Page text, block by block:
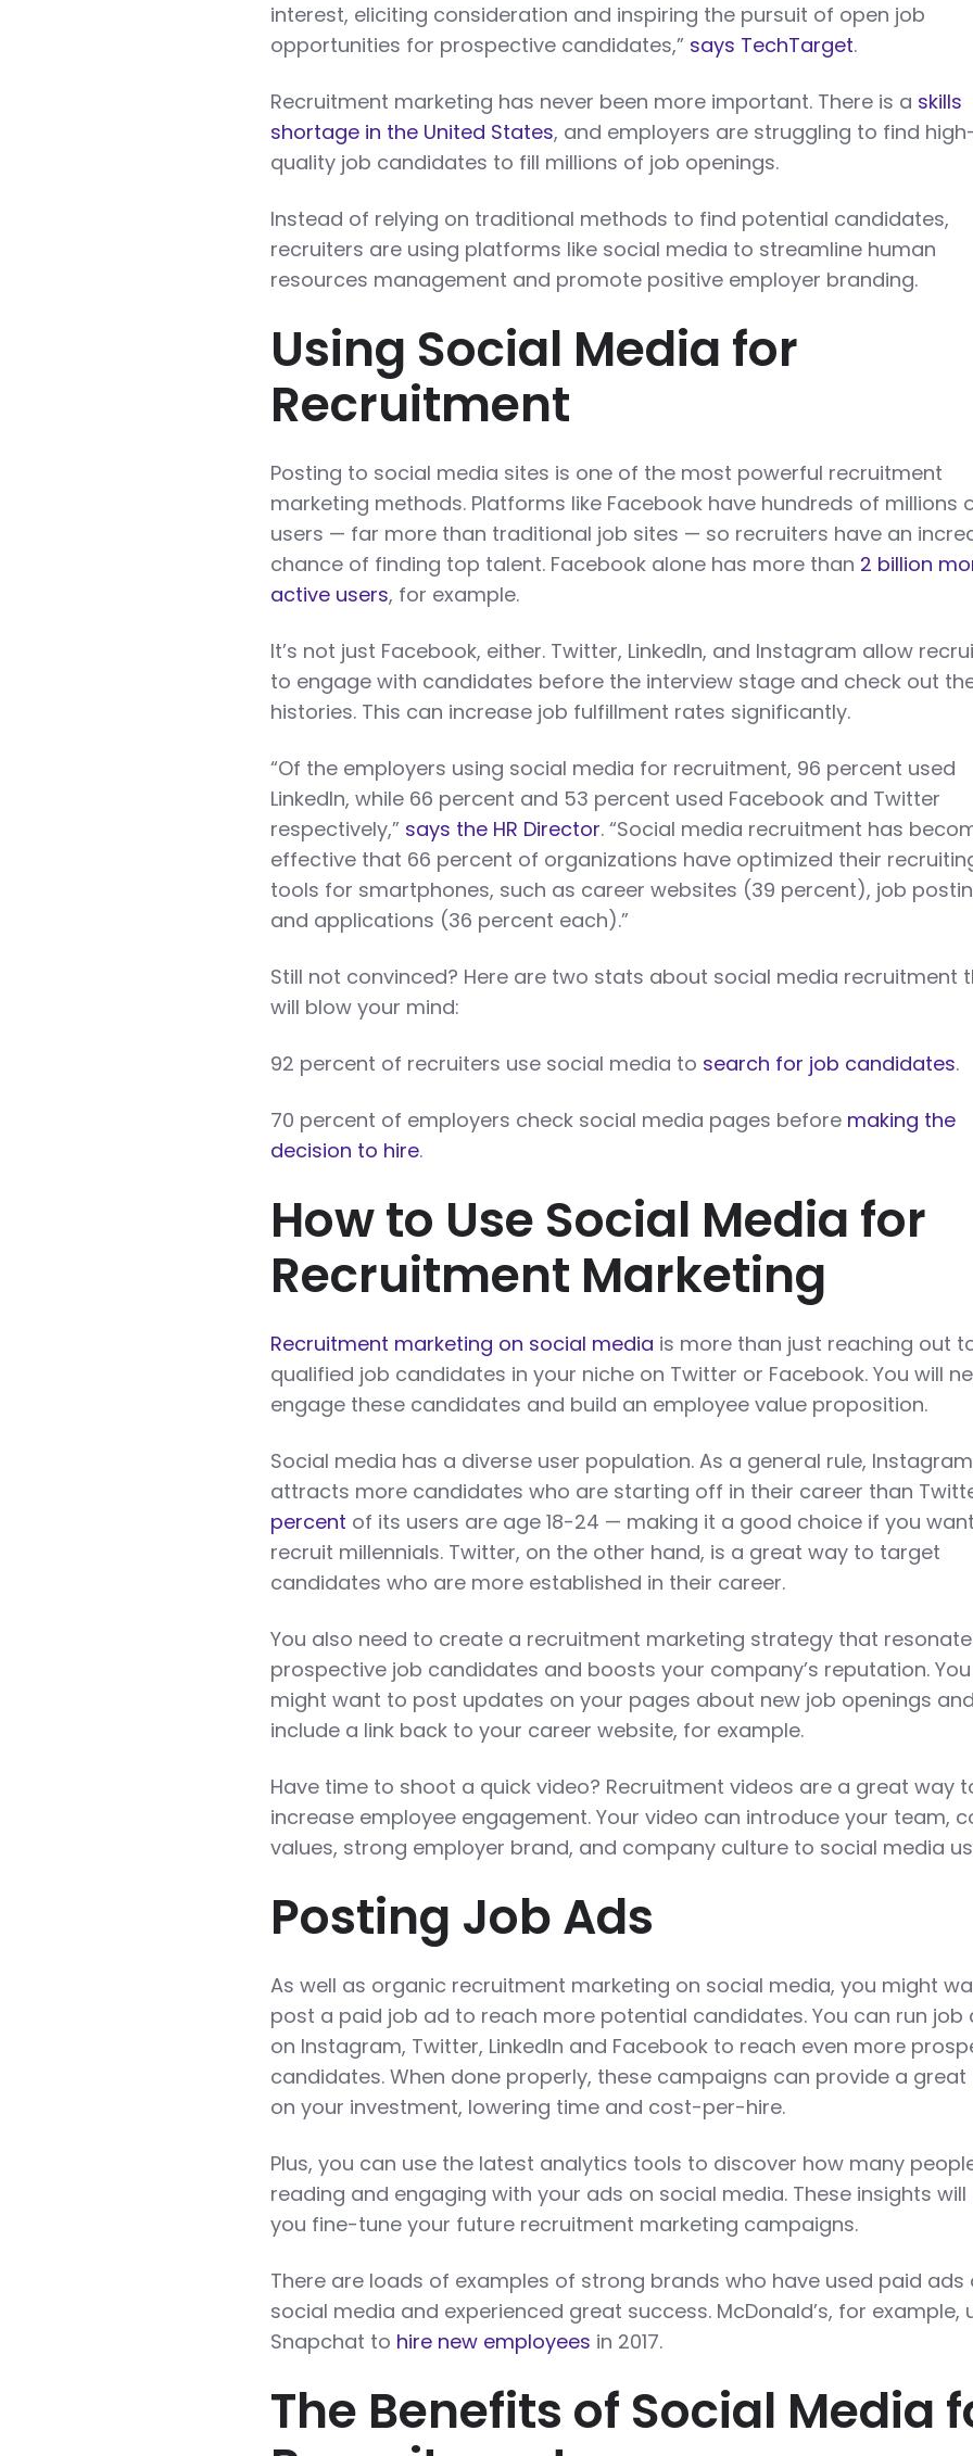
interest, eliciting consideration and inspiring the pursuit of open job
opportunities for prospective candidates,” says TechTarget.
Recruitment marketing has never been more important. There is a skills
shortage in the United States, and employers are struggling to find
quality job candidates to fill millions of job openings.
Instead of relying on traditional methods to find potential candidates,
recruiters are using platforms like social media to streamline human
resources management and promote positive employer branding.
Using Social Media for
Recruitment
Posting to social media sites is one of the most powerful recruitment
marketing methods. Platforms like Facebook have hundreds of millions
users — far more than traditional job sites — so recruiters have an
chance of finding top talent. Facebook alone has more than 2 billion
active users, for example.
It’s not just Facebook, either. Twitter, LinkedIn, and Instagram allow
to engage with candidates before the interview stage and check out
histories. This can increase job fulfillment rates significantly.
“Of the employers using social media for recruitment, 96 percent used
LinkedIn, while 66 percent and 53 percent used Facebook and Twitter
respectively,” says the HR Director. “Social media recruitment has
effective that 66 percent of organizations have optimized their
tools for smartphones, such as career websites (39 percent), job
and applications (36 percent each).”
Still not convinced? Here are two stats about social media recruitment
will blow your mind:
92 percent of recruiters use social media to search for job candidates.
70 percent of employers check social media pages before making the
decision to hire.
How to Use Social Media for
Recruitment Marketing
Recruitment marketing on social media is more than just reaching out
qualified job candidates in your niche on Twitter or Facebook. You will
engage these candidates and build an employee value proposition.
Social media has a diverse user population. As a general rule, Instagram
attracts more candidates who are starting off in their career than
percent of its users are age 18-24 — making it a good choice if you
recruit millennials. Twitter, on the other hand, is a great way to target
candidates who are more established in their career.
You also need to create a recruitment marketing strategy that
prospective job candidates and boosts your company’s reputation. You
might want to post updates on your pages about new job openings
include a link back to your career website, for example.
Have time to shoot a quick video? Recruitment videos are a great way
increase employee engagement. Your video can introduce your team,
values, strong employer brand, and company culture to social media
Posting Job Ads
As well as organic recruitment marketing on social media, you might
post a paid job ad to reach more potential candidates. You can run job
on Instagram, Twitter, LinkedIn and Facebook to reach even more
candidates. When done properly, these campaigns can provide a great
on your investment, lowering time and cost-per-hire.
Plus, you can use the latest analytics tools to discover how many
reading and engaging with your ads on social media. These insights will
you fine-tune your future recruitment marketing campaigns.
There are loads of examples of strong brands who have used paid ads
social media and experienced great success. McDonald’s, for example,
Snapchat to hire new employees in 2017.
The Benefits of Social Media